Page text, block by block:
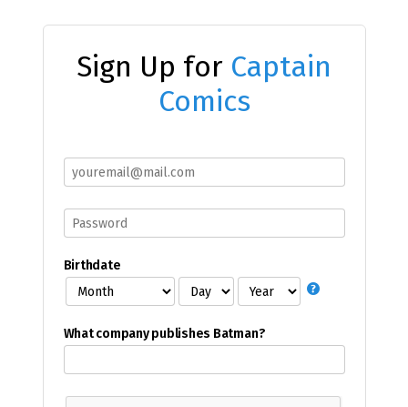
Sign Up for Captain
Comics
Birthdate
What company publishes Batman?